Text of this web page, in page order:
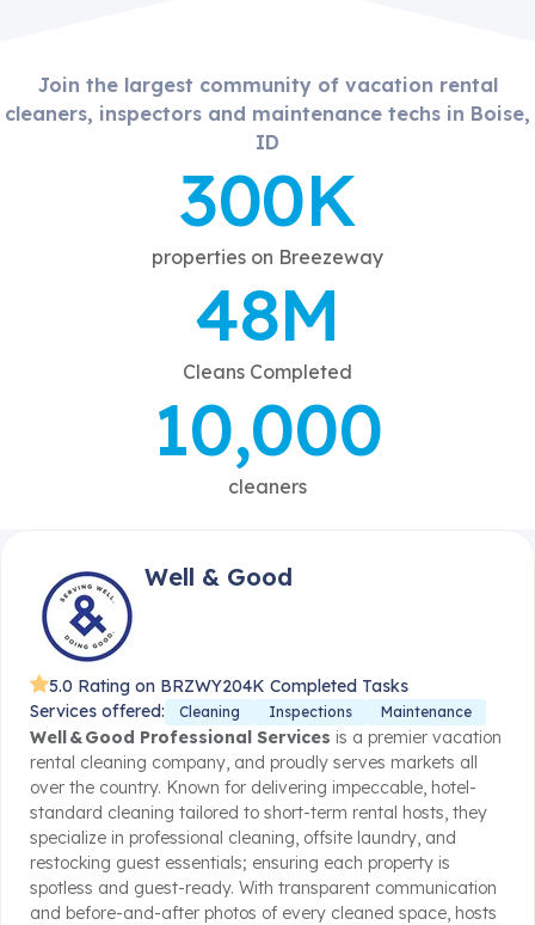
Join the largest community of vacation rental
cleaners, inspectors and maintenance techs in Boise,
ID
300K
properties on Breezeway
48M
Cleans Completed
10,000
cleaners
Well & Good
5.0 Rating on BRZWY204K Completed Tasks
Services offered:
Cleaning Inspections Maintenance
Well & Good Professional Services is a premier vacation
rental cleaning company, and proudly serves markets all
over the country. Known for delivering impeccable, hotel-
standard cleaning tailored to short-term rental hosts, they
specialize in professional cleaning, offsite laundry, and
restocking guest essentials; ensuring each property is
spotless and guest-ready. With transparent communication
and before-and-after photos of every cleaned space, hosts